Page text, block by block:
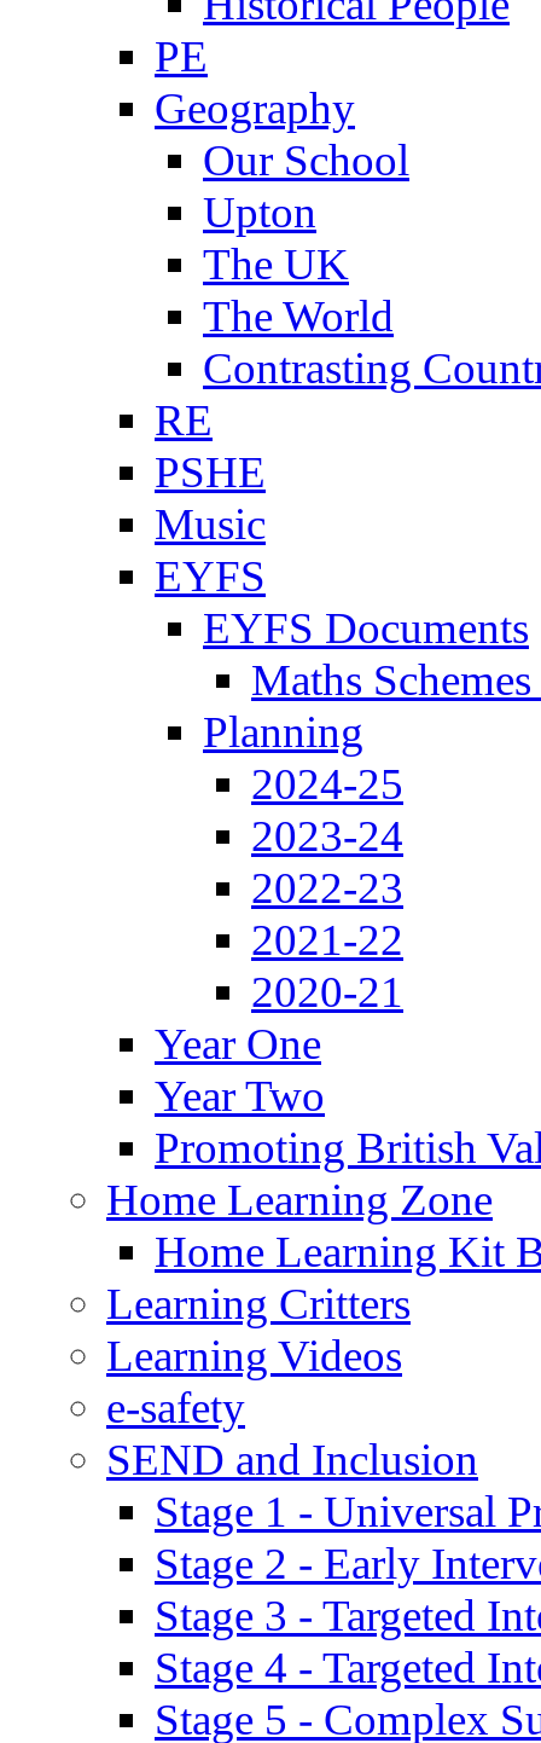
PE
Geography
Our School
Upton
The UK
The World
Contrasting
RE
PSHE
Music
EYFS
EYFS Documents
Maths
Planning
2024-25
2023-24
2022-23
2021-22
2020-21
Year One
Year Two
Promoting British
Home Learning Zone
Home Learning Kit
Learning Critters
Learning Videos
e-safety
SEND and Inclusion
Stage 1 - Universal
Stage 2 - Early
Stage 3 - Targeted
Stage 4 - Targeted
Stage 5 - Complex